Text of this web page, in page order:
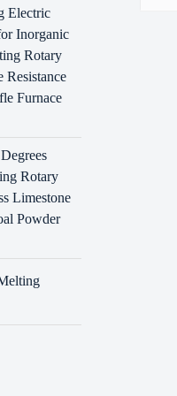
to
are
can
Electric
Inorganic
Rotary
Resistance
Furnace
Rotary
Limestone
Powder